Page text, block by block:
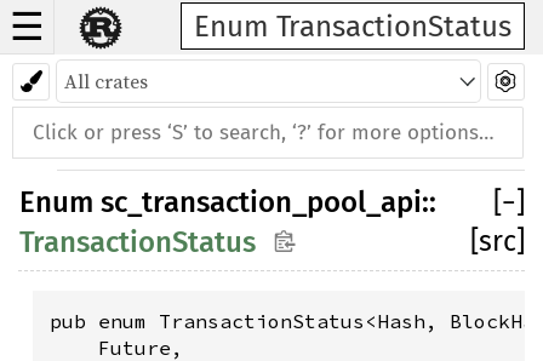
☰ Enum TransactionStatus
Enum sc_transaction_pool_api::
TransactionStatus
−
[src]
pub enum TransactionStatus<Hash,
    Future,